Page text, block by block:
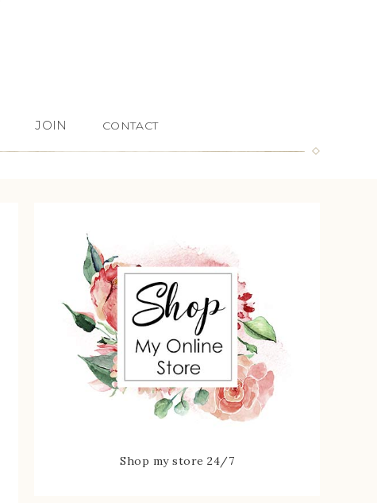
JOIN CONTACT
Shop my store 24/7